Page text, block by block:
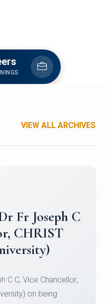
VIEW ALL ARCHIVES
Christ
Team
position in the 5-A-